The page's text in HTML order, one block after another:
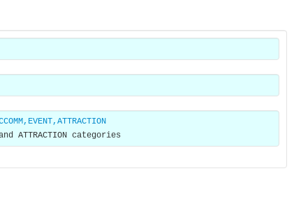
ATTRACTION categories